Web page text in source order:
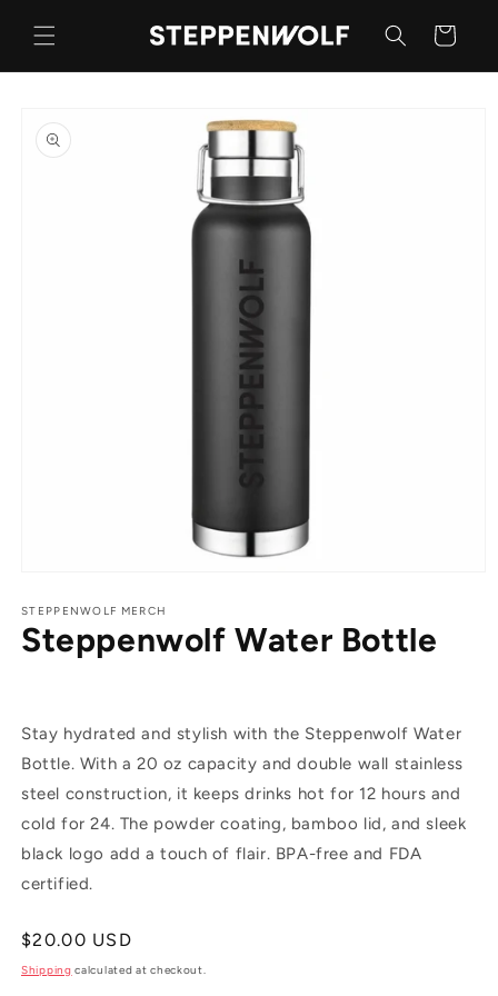
content
Cart
product
information
1
in
modal
STEPPENWOLF MERCH
Steppenwolf Water Bottle
Stay hydrated and stylish with the Steppenwolf Water
Bottle. With a 20 oz capacity and double wall stainless
steel construction, it keeps drinks hot for 12 hours and
cold for 24. The powder coating, bamboo lid, and sleek
black logo add a touch of flair. BPA-free and FDA
certified.
Regular
price
$20.00 USD
Shipping calculated at checkout.